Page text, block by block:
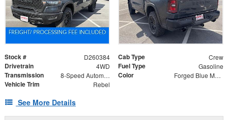
Stock # D260384 Cab Type Crew
Drivetrain 4WD Fuel Type Gasoline
Transmission 8-Speed Automatic Color Forged Blue Metallic
Vehicle Trim Rebel
See More Details